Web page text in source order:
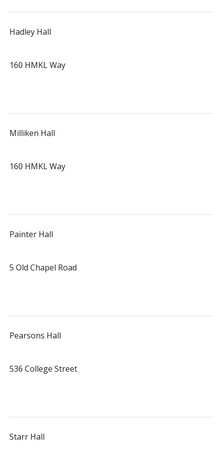
Hadley Hall
160 HMKL Way
Milliken Hall
160 HMKL Way
Painter Hall
5 Old Chapel Road
Pearsons Hall
536 College Street
Starr Hall